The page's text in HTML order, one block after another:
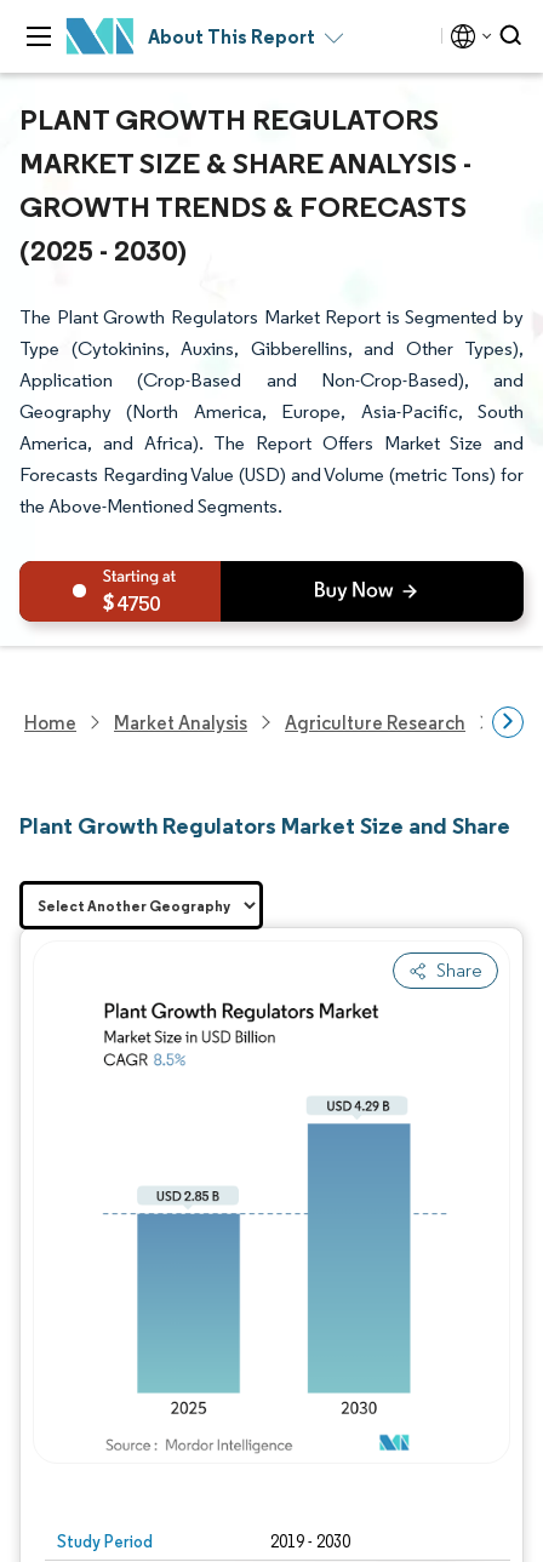
About This Report
PLANT GROWTH REGULATORS
MARKET SIZE & SHARE ANALYSIS -
GROWTH TRENDS & FORECASTS
(2025 - 2030)
The Plant Growth Regulators Market Report is Segmented by
Type (Cytokinins, Auxins, Gibberellins, and Other Types),
Application (Crop-Based and Non-Crop-Based), and
Geography (North America, Europe, Asia-Pacific, South
America, and Africa). The Report Offers Market Size and
Forecasts Regarding Value (USD) and Volume (metric Tons) for
the Above-Mentioned Segments.
4750
Home Market Analysis Agriculture Research
Plant Growth Regulators Market Size and Share
Share
Study Period 2019 - 2030
Image © Mordor Intelligence. Reuse